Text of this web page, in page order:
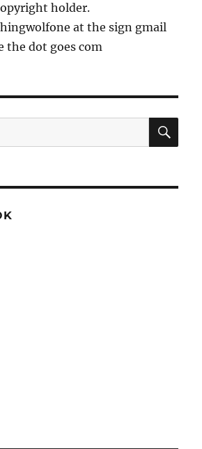
holder.
at the sign gmail
the dot goes com